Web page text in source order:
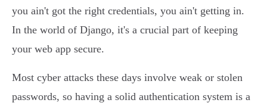
you ain't got the right credentials, you ain't getting in.
In the world of Django, it's a crucial part of keeping
your web app secure.
Most cyber attacks these days involve weak or stolen
passwords, so having a solid authentication system is a